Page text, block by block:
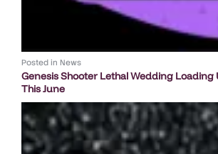
Posted in News
Genesis Shooter Lethal Wedding
This June